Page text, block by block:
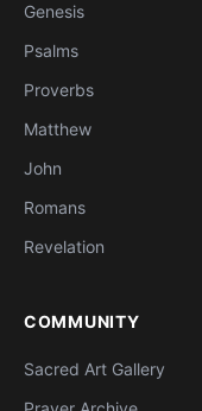
Genesis
Psalms
Proverbs
Matthew
John
Romans
Revelation
COMMUNITY
Sacred Art Gallery